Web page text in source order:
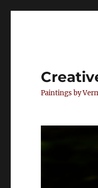
Paintings by